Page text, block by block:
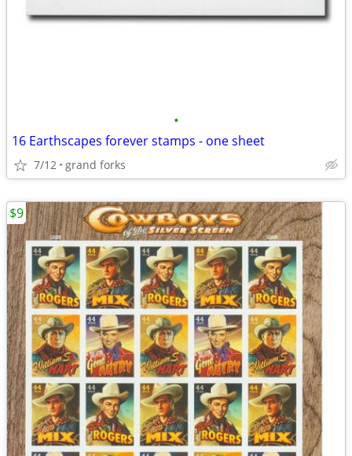
•
16 Earthscapes forever stamps - one sheet
7/12 grand forks
$9